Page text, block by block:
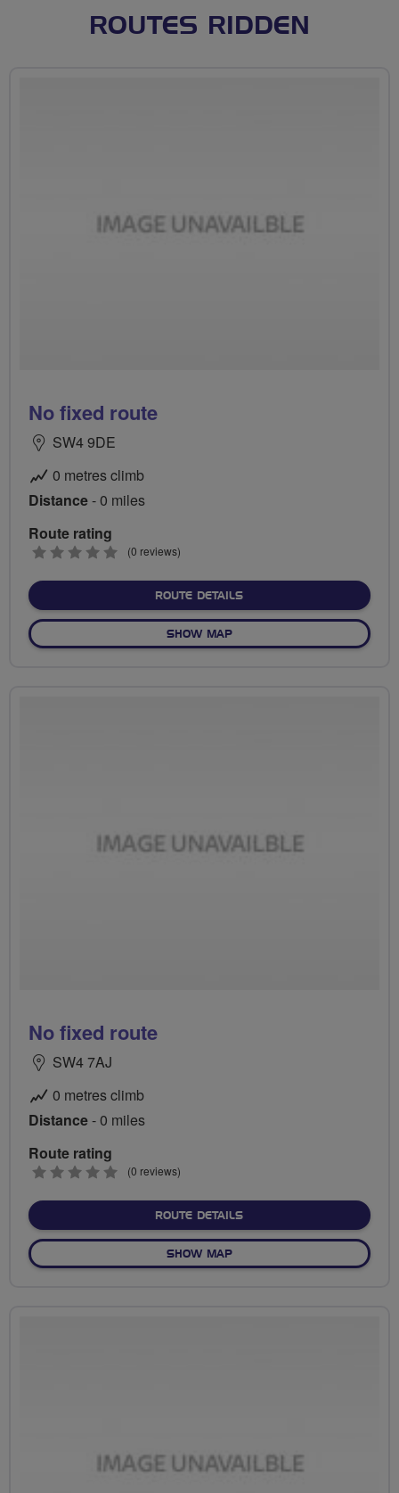
ROUTES RIDDEN
No fixed route
SW4 9DE
0 metres climb
Distance- 0 miles
Route rating
0
(0 reviews)
ROUTE DETAILSABOUT NO FIXED ROUTE
SHOW MAPOF NO FIXED ROUTE
No fixed route
SW4 7AJ
0 metres climb
Distance- 0 miles
Route rating
0
(0 reviews)
ROUTE DETAILSABOUT NO FIXED ROUTE
SHOW MAPOF NO FIXED ROUTE